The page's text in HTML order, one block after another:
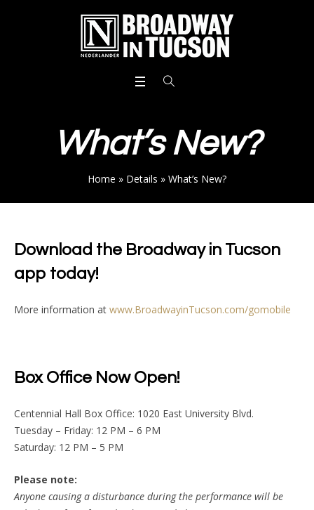
What’s New?
Home » Details » What’s New?
Download the Broadway in Tucson
app today!
More information at www.BroadwayinTucson.com/gomobile
Box Office Now Open!
Centennial Hall Box Office: 1020 East University Blvd.
Tuesday – Friday: 12 PM – 6 PM
Saturday: 12 PM – 5 PM
Please note:
Anyone causing a disturbance during the performance will be